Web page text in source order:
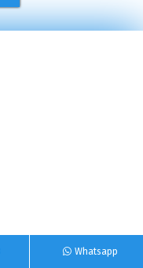
Whatsapp